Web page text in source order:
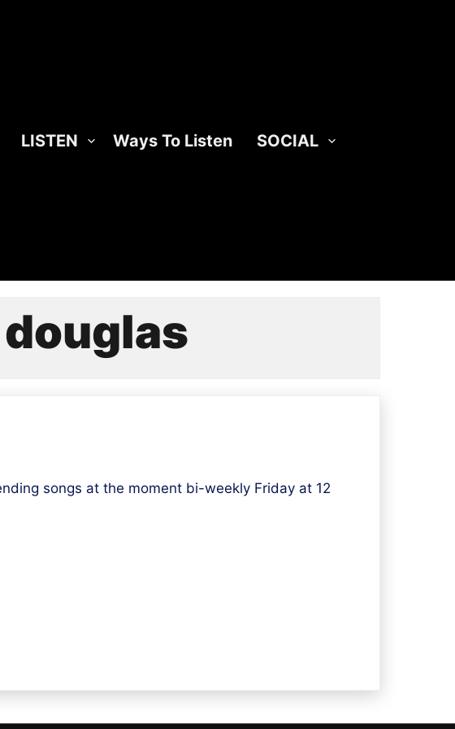
LISTEN Ways To Listen SOCIAL
songs at the moment bi-weekly Friday at 12